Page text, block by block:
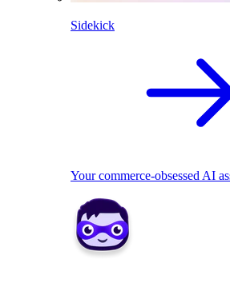
Sidekick
Your commerce-obsessed AI